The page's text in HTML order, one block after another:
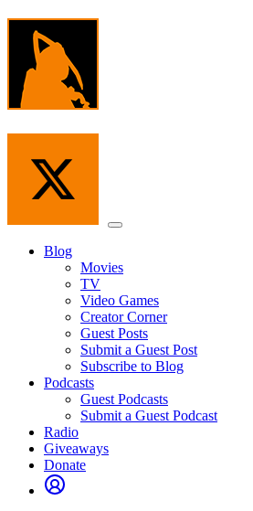
Skip
content
Menu
Blog
Movies
TV
Video Games
Creator Corner
Guest Posts
Submit a Guest Post
Subscribe to Blog
Podcasts
Guest Podcasts
Submit a Guest Podcast
Radio
Giveaways
Donate